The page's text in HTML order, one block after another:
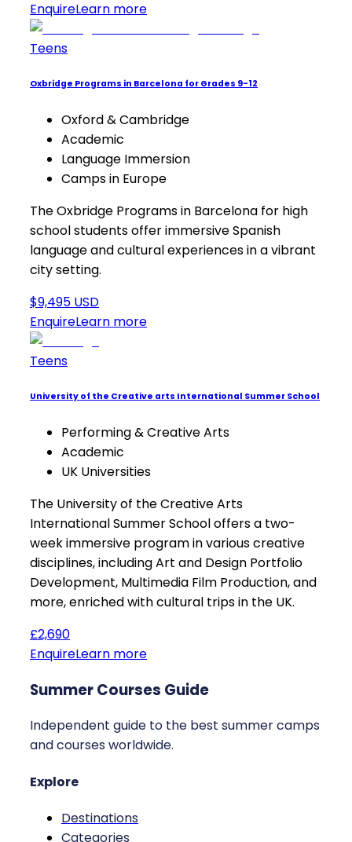
EnquireLearn more
Teens
Oxbridge Programs in Barcelona for Grades 9-12
Oxford & Cambridge
Academic
Language Immersion
Camps in Europe
The Oxbridge Programs in Barcelona for high
school students offer immersive Spanish
language and cultural experiences in a vibrant
city setting.
$9,495 USD
EnquireLearn more
Teens
University of the Creative arts International Summer School
Performing & Creative Arts
Academic
UK Universities
The University of the Creative Arts
International Summer School offers a two-
week immersive program in various creative
disciplines, including Art and Design Portfolio
Development, Multimedia Film Production, and
more, enriched with cultural trips in the UK.
£2,690
EnquireLearn more
Summer Courses Guide
Independent guide to the best summer camps
and courses worldwide.
Explore
Destinations
Categories